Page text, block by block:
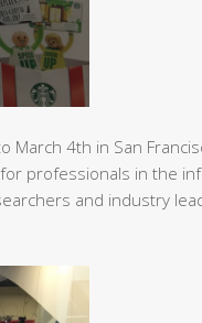
4th in San
professionals in the
and industry